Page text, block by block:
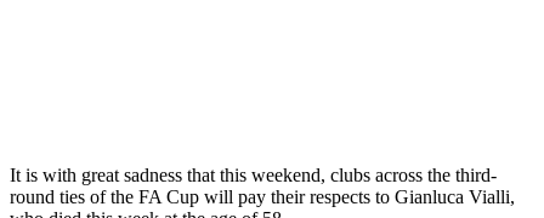
It is with great sadness that this weekend, clubs across the third-
round ties of the FA Cup will pay their respects to Gianluca Vialli,